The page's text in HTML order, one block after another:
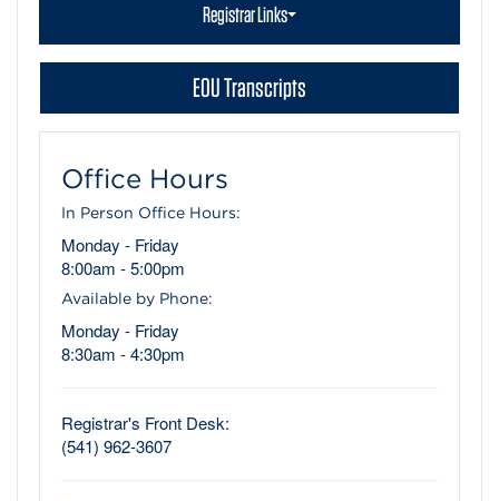
Registrar Links
EOU Transcripts
Office Hours
In Person Office Hours:
Monday - Friday
8:00am - 5:00pm
Available by Phone:
Monday - Friday
8:30am - 4:30pm
Registrar's Front Desk:
(541) 962-3607